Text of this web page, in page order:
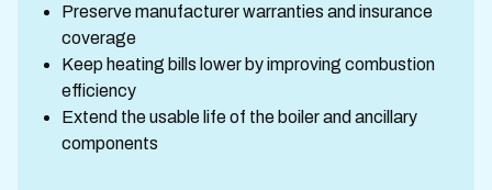
Preserve manufacturer warranties and insurance
coverage
Keep heating bills lower by improving combustion
efficiency
Extend the usable life of the boiler and ancillary
components